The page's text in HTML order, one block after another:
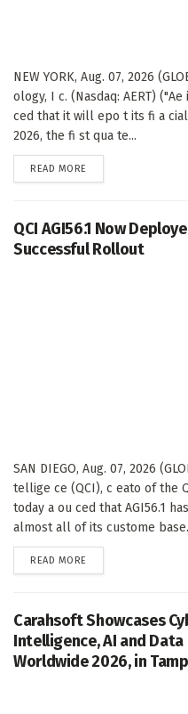
NEW YORK, Aug. 07, 2026
ology, I c. (Nasdaq: AERT)
ced that it will epo t its fi a
2026, the fi st qua te...
READ MORE
QCI AGI56.1 Now
Successful Rollout
SAN DIEGO, Aug. 07, 2026
tellige ce (QCI), c eato of the
today a ou ced that AGI56.1
almost all of its custome
READ MORE
Carahsoft Showcases
Intelligence, AI and
Worldwide 2026, in